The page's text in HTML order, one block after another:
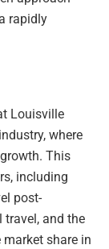
rapidly
Louisville
where
This
including
post-
and the
share in